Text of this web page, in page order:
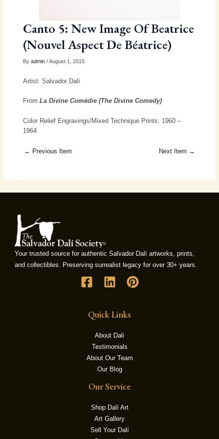
Canto 5: New Image Of Beatrice
(Nouvel Aspect De Béatrice)
By admin/ August 1, 2015
Artist: Salvador Dalí
From La Divine Comédie (The Divine Comedy)
Color Relief Engravings/Mixed Technique Prints, 1960 –
1964
← Previous Item Next Item →
Your trusted source for authentic Salvador Dalí artworks, prints,
and collectibles. Preserving surrealist legacy for over 30+ years.
Quick Links
About Dali
Testimonials
About Our Team
Our Blog
Our Service
Shop Dalí Art
Art Gallery
Sell Your Dalí